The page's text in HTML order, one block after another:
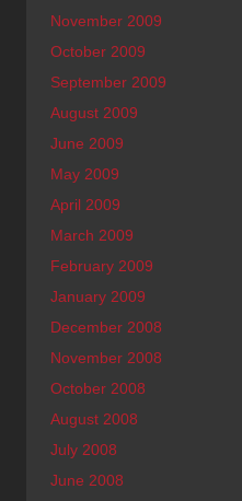
November 2009
October 2009
September 2009
August 2009
June 2009
May 2009
April 2009
March 2009
February 2009
January 2009
December 2008
November 2008
October 2008
August 2008
July 2008
June 2008